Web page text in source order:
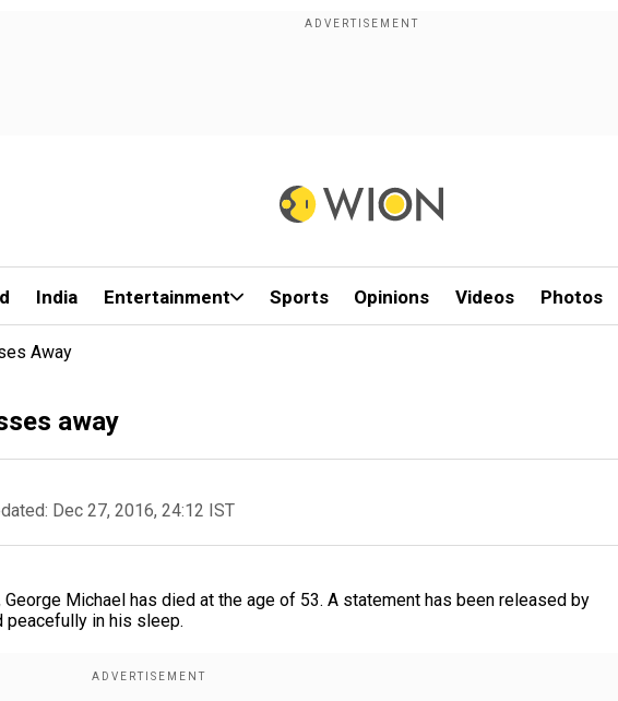
India Entertainment Sports Opinions Videos Photos
Away
away
Dec 27, 2016, 24:12 IST
Michael has died at the age of 53. A statement has been released by
peacefully in his sleep.